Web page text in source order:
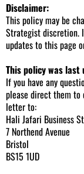
Disclaimer:
This policy may be
Strategist discretion.
updates to this page
This policy was last
If you have any
please direct them to
letter to:
Hali Jafari Business
7 Northend Avenue
Bristol
BS15 1UD